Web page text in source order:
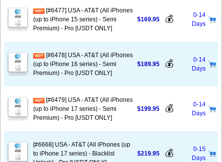
[#6477] USA - AT&T (All iPhones
(up to iPhone 15 series) - Semi
Premium) - Pro [USDT ONLY]
$169.95 💰
0-14
Days
[#6478] USA - AT&T (All iPhones
(up to iPhone 16 series) - Semi
Premium) - Pro [USDT ONLY]
$189.95 💰
0-14
Days
[#6479] USA - AT&T (All iPhones
(up to iPhone 17 series) - Semi
Premium) - Pro [USDT ONLY]
$199.95 💰
0-14
Days
[#6668] USA - AT&T (All iPhones (up
to iPhone 17 series) - Blacklist
$219.95 💰
0-15
Days